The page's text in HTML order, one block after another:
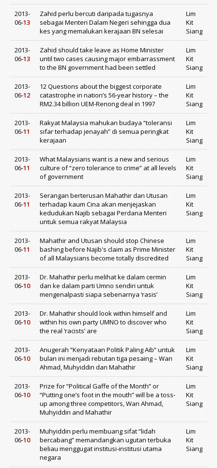
2013-
06-13
Zahid perlu bercuti daripada tugasnya
sebagai Menteri Dalam Negeri sehingga dua
kes yang memalukan kerajaan BN selesai
Lim
Kit
Siang
2013-
06-13
Zahid should take leave as Home Minister
until two cases causing major embarrassment
to the BN government had been settled
Lim
Kit
Siang
2013-
06-12
12 Questions about the biggest corporate
catastrophe in nation’s 56-year history – the
RM2.34 billion UEM-Renong deal in 1997
Lim
Kit
Siang
2013-
06-11
Rakyat Malaysia mahukan budaya “toleransi
sifar terhadap jenayah” di semua peringkat
kerajaan
Lim
Kit
Siang
2013-
06-11
What Malaysians want is a new and serious
culture of “zero tolerance to crime” at all levels
of government
Lim
Kit
Siang
2013-
06-11
Serangan berterusan Mahathir dan Utusan
terhadap kaum Cina akan menjejaskan
kedudukan Najib sebagai Perdana Menteri
untuk semua rakyat Malaysia
Lim
Kit
Siang
2013-
06-11
Mahathir and Utusan should stop Chinese
bashing before Najib's claim as Prime Minister
of all Malaysians become totally discredited
Lim
Kit
Siang
2013-
06-10
Dr. Mahathir perlu melihat ke dalam cermin
dan ke dalam parti Umno sendiri untuk
mengenalpasti siapa sebenarnya ‘rasis’
Lim
Kit
Siang
2013-
06-10
Dr. Mahathir should look within himself and
within his own party UMNO to discover who
the real ‘racists’ are
Lim
Kit
Siang
2013-
06-10
Anugerah “Kenyataan Politik Paling Aib” untuk
bulan ini menjadi rebutan tiga pesaing – Wan
Ahmad, Muhyiddin dan Mahathir
Lim
Kit
Siang
2013-
06-10
Prize for “Political Gaffe of the Month” or
“Putting one’s foot in the mouth” will be a toss-
up among three competitors, Wan Ahmad,
Muhyiddin and Mahathir
Lim
Kit
Siang
2013-
06-10
Muhyiddin perlu membuang sifat “lidah
bercabang” memandangkan ugutan terbuka
beliau menggugat institusi-institusi utama
negara
Lim
Kit
Siang